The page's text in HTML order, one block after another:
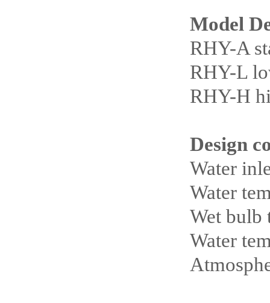
Model
RHY-A
RHY-L
RHY-H
Design
Water
Water
Wet
Water